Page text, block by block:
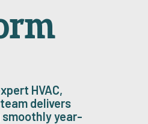
HVAC,
delivers
year-